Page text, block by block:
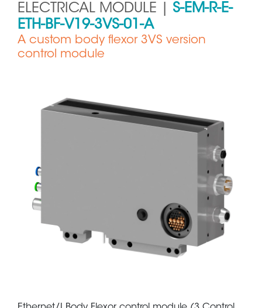
ELECTRICAL MODULE | S-EM-R-E-
ETH-BF-V19-3VS-01-A
A custom body flexor 3VS version
control module